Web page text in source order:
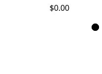
$0.00